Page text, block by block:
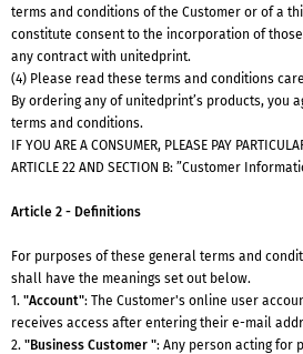
terms and conditions of the Customer or of a
constitute consent to the incorporation of
any contract with unitedprint.
(4) Please read these terms and conditions
By ordering any of unitedprint’s products, you
terms and conditions.
IF YOU ARE A CONSUMER, PLEASE PAY
ARTICLE 22 AND SECTION B: ”Customer
Article 2 - Definitions
For purposes of these general terms and
shall have the meanings set out below.
1. "Account": The Customer's online user
receives access after entering their e-mail
2. "Business Customer ": Any person acting for